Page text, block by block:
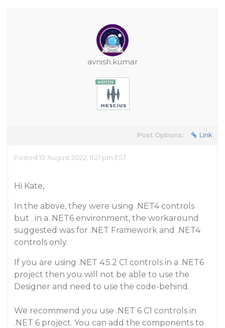
avnish.kumar
Post Options: Link
Posted 10 August 2022, 11:21 pm EST
Hi Kate,
In the above, they were using .NET4 controls
but . in a .NET6 environment, the workaround
suggested was for .NET Framework and .NET4
controls only.
If you are using .NET 4.5.2 C1 controls in a .NET6
project then you will not be able to use the
Designer and need to use the code-behind.
We recommend you use .NET 6 C1 controls in
.NET 6 project. You can add the components to